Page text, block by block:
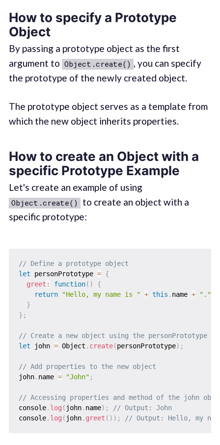
How to specify a Prototype
Object
By passing a prototype object as the first
argument to Object.create() , you can specify
the prototype of the newly created object.
The prototype object serves as a template from
which the new object inherits properties.
How to create an Object with a
specific Prototype Example
Let's create an example of using
Object.create()
to create an object with a
specific prototype:
// Define a prototype object
let personPrototype = {
greet : function( )
{
return
"Hello, my name is " + this . name + "."
}
} ;
// Create a new object using the personPrototype
let john = Object . create(personPrototype) ;
// Add properties to the new object
john. name = "John" ;
// Accessing properties and method of the john
console. log ( john. name) ;
// Output: John
console. log ( john. greet ( ) ) ; // Output: Hello, my